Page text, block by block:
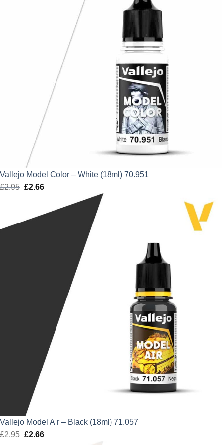
Vallejo Model Color – White (18ml) 70.951
£2.95 Original
£2.95.
£2.66Current
is:
Vallejo Model Air – Black (18ml) 71.057
£2.95 Original
£2.66Current